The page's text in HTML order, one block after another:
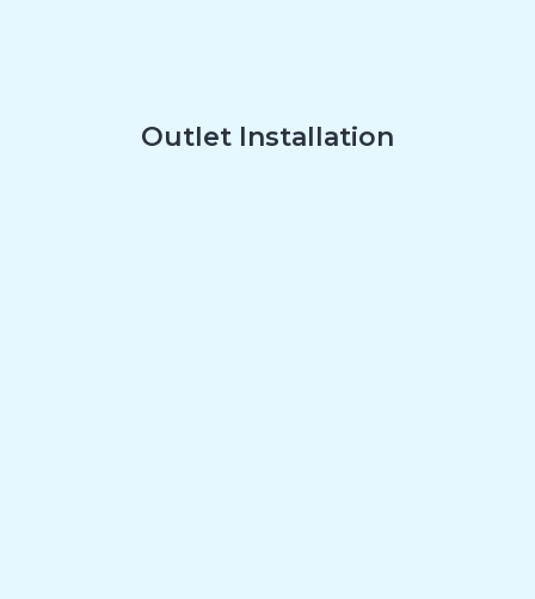
Outlet Installation